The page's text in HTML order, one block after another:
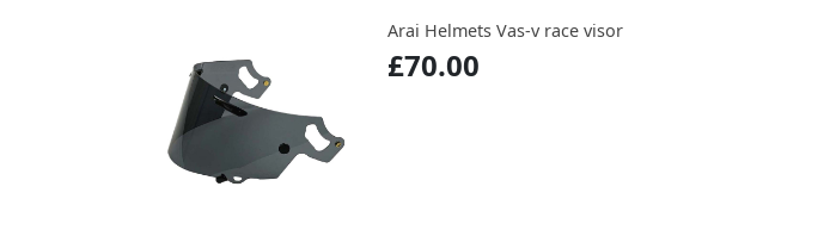
Arai Helmets Vas-v race visor
£70.00